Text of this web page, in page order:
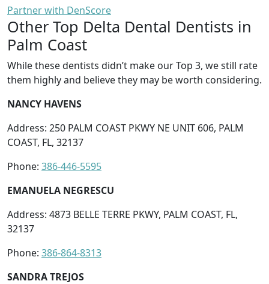
Partner with DenScore
Other Top Delta Dental Dentists in
Palm Coast
While these dentists didn’t make our Top 3, we still rate
them highly and believe they may be worth considering.
NANCY HAVENS
Address: 250 PALM COAST PKWY NE UNIT 606, PALM
COAST, FL, 32137
Phone: 386-446-5595
EMANUELA NEGRESCU
Address: 4873 BELLE TERRE PKWY, PALM COAST, FL,
32137
Phone: 386-864-8313
SANDRA TREJOS